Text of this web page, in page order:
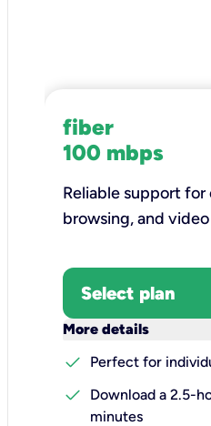
fiber
100 mbps
Reliable support for
browsing, and
Select plan
More details
check
Perfect for
check
Download a 2.5-
minutes